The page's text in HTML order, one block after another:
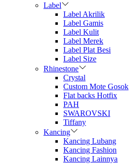
Label
Label Akrilik
Label Gamis
Label Kulit
Label Merek
Label Plat Besi
Label Size
Rhinestone
Crystal
Custom Mote Gosok
Flat backs Hotfix
PAH
SWAROVSKI
Tiffany
Kancing
Kancing Lubang
Kancing Fashion
Kancing Lainnya